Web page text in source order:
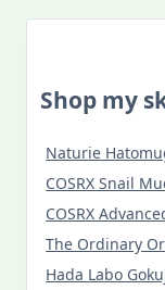
Shop my
Naturie
COSRX Snail
COSRX
The Ordinary
Hada Labo